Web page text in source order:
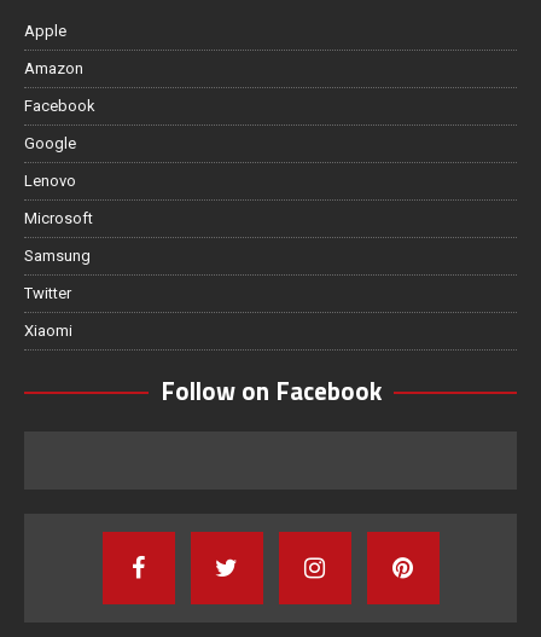
Apple
Amazon
Facebook
Google
Lenovo
Microsoft
Samsung
Twitter
Xiaomi
Follow on Facebook